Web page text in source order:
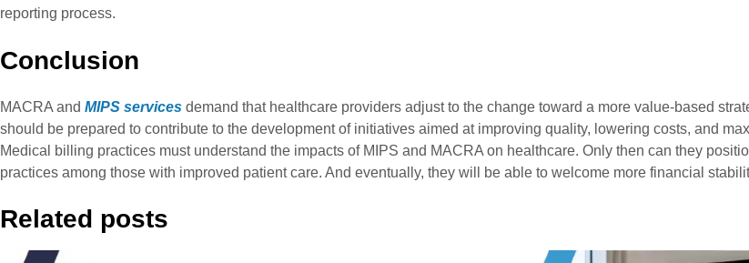
reporting process.
Conclusion
MACRA and MIPS services demand that healthcare providers adjust to the change toward a more value-based
should be prepared to contribute to the development of initiatives aimed at improving quality, lowering costs, and
Medical billing practices must understand the impacts of MIPS and MACRA on healthcare. Only then can they
practices among those with improved patient care. And eventually, they will be able to welcome more financial
Related posts